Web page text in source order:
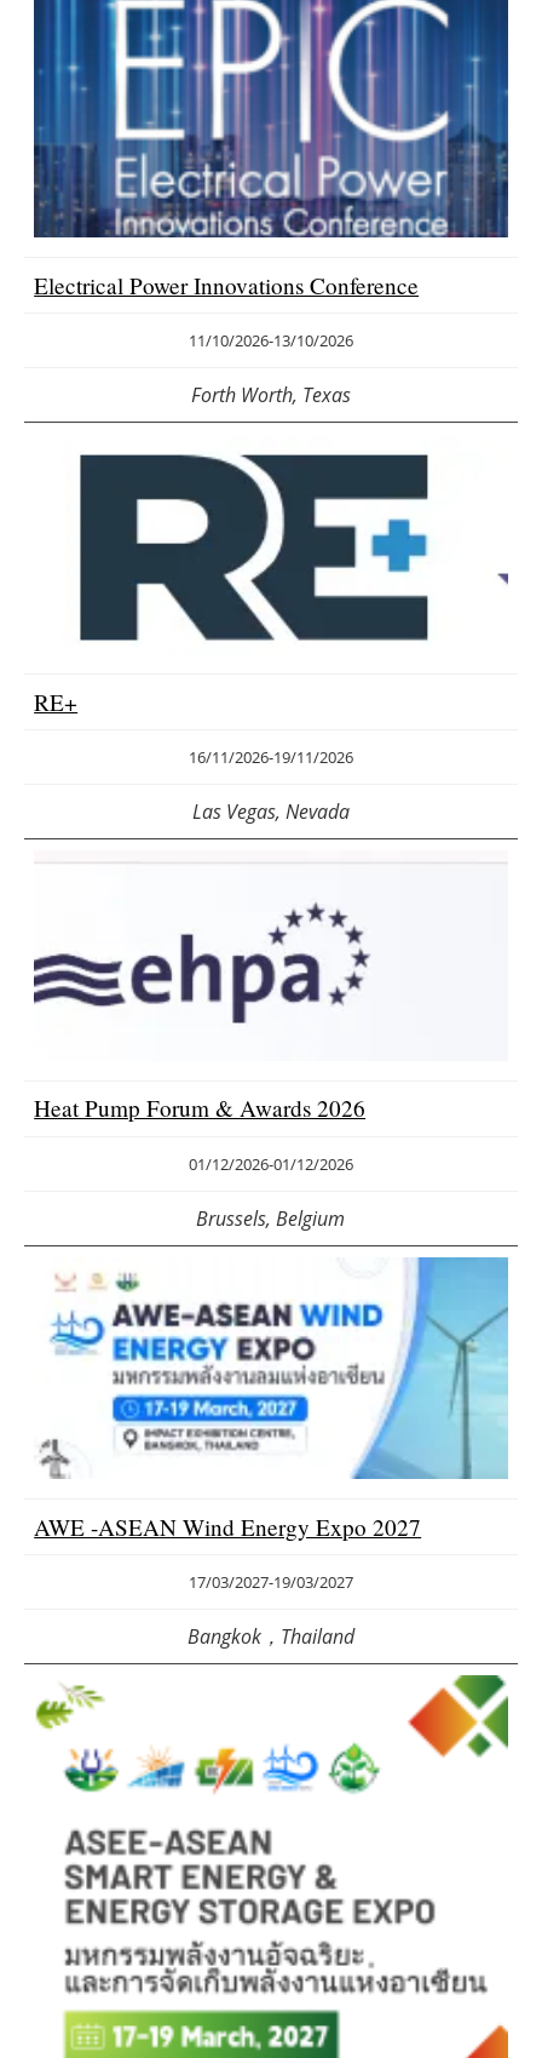
Electrical Power Innovations Conference
11/10/2026-13/10/2026
Forth Worth, Texas
RE+
16/11/2026-19/11/2026
Las Vegas, Nevada
Heat Pump Forum & Awards 2026
01/12/2026-01/12/2026
Brussels, Belgium
AWE -ASEAN Wind Energy Expo 2027
17/03/2027-19/03/2027
Bangkok，Thailand